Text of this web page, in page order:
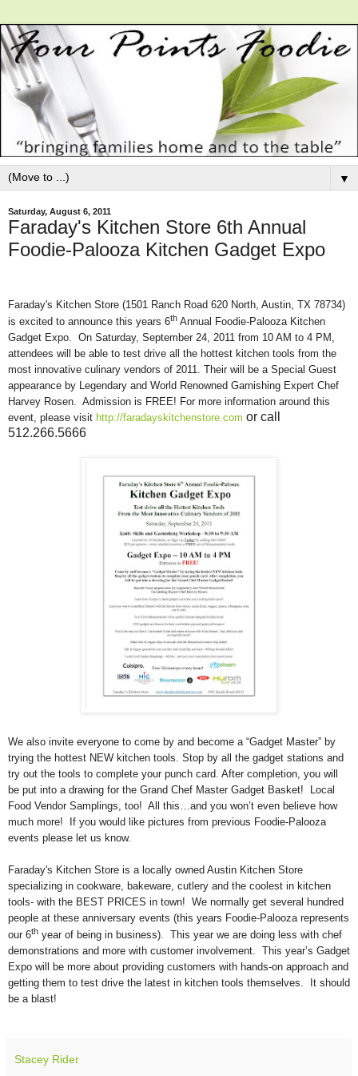
▼
Saturday, August 6, 2011
Faraday's Kitchen Store 6th Annual
Foodie-Palooza Kitchen Gadget Expo
Faraday's Kitchen Store (1501 Ranch Road 620 North, Austin, TX 78734)
is excited to announce this years 6th Annual Foodie-Palooza Kitchen
Gadget Expo. On Saturday, September 24, 2011 from 10 AM to 4 PM,
attendees will be able to test drive all the hottest kitchen tools from the
most innovative culinary vendors of 2011. Their will be a Special Guest
appearance by Legendary and World Renowned Garnishing Expert Chef
Harvey Rosen. Admission is FREE! For more information around this
event, please visit http://faradayskitchenstore.com or call
512.266.5666
We also invite everyone to come by and become a “Gadget Master” by
trying the hottest NEW kitchen tools. Stop by all the gadget stations and
try out the tools to complete your punch card. After completion, you will
be put into a drawing for the Grand Chef Master Gadget Basket! Local
Food Vendor Samplings, too! All this…and you won’t even believe how
much more! If you would like pictures from previous Foodie-Palooza
events please let us know.
Faraday's Kitchen Store is a locally owned Austin Kitchen Store
specializing in cookware, bakeware, cutlery and the coolest in kitchen
tools- with the BEST PRICES in town! We normally get several hundred
people at these anniversary events (this years Foodie-Palooza represents
our 6th year of being in business). This year we are doing less with chef
demonstrations and more with customer involvement. This year’s Gadget
Expo will be more about providing customers with hands-on approach and
getting them to test drive the latest in kitchen tools themselves. It should
be a blast!
Stacey Rider